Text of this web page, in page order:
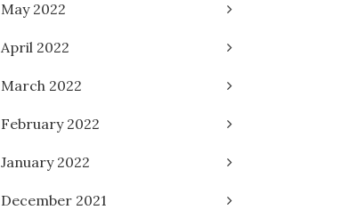
May 2022
April 2022
March 2022
February 2022
January 2022
December 2021